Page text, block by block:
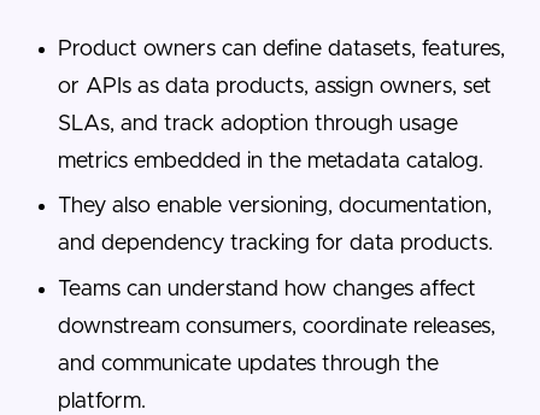
Product owners can define datasets, features,
or APIs as data products, assign owners, set
SLAs, and track adoption through usage
metrics embedded in the metadata catalog.
They also enable versioning, documentation,
and dependency tracking for data products.
Teams can understand how changes affect
downstream consumers, coordinate releases,
and communicate updates through the
platform.